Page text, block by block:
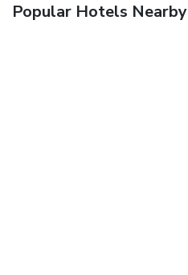
Popular Hotels Nearby